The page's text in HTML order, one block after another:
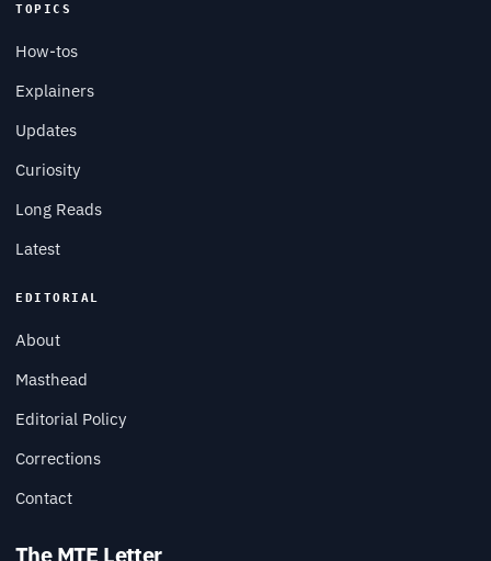
TOPICS
How-tos
Explainers
Updates
Curiosity
Long Reads
Latest
EDITORIAL
About
Masthead
Editorial Policy
Corrections
Contact
The MTE Letter